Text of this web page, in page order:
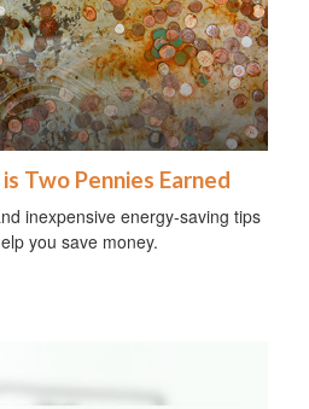
Two Pennies Earned
inexpensive energy-saving tips
you save money.